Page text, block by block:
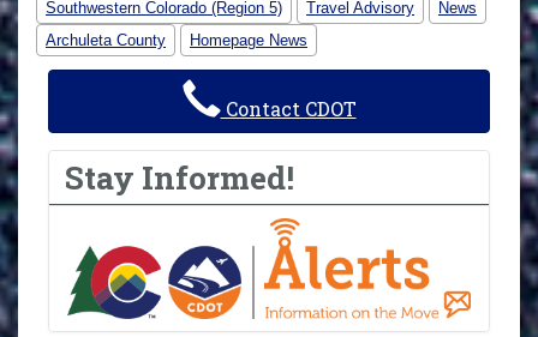
Southwestern Colorado (Region 5)
Travel Advisory
News
Archuleta County
Homepage News
Contact CDOT
Stay Informed!